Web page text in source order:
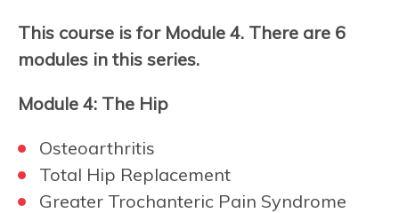
This course is for Module 4. There are 6
modules in this series.
Module 4: The Hip
Osteoarthritis
Total Hip Replacement
Greater Trochanteric Pain Syndrome